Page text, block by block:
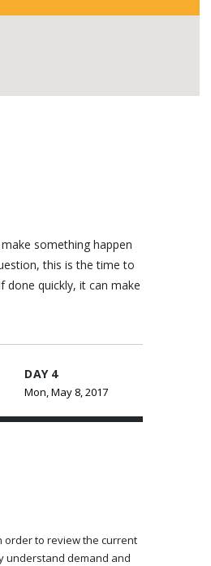
something happen
this is the time to
quickly, it can make
order to review the current
understand demand and
DAY 4
Mon, May 8, 2017